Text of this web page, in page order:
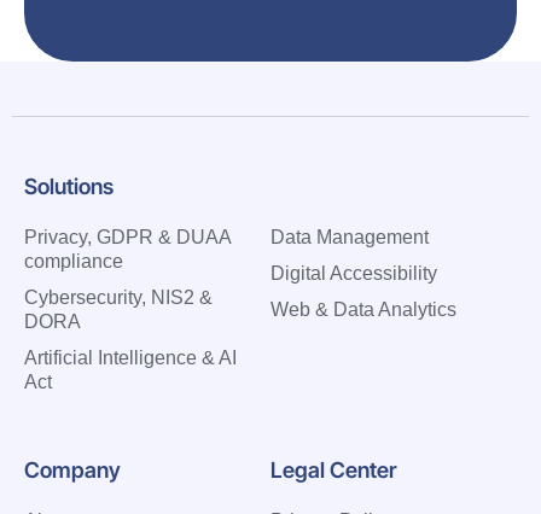
Solutions
Privacy, GDPR & DUAA
compliance
Cybersecurity, NIS2 &
DORA
Artificial Intelligence & AI
Act
Data Management
Digital Accessibility
Web & Data Analytics
Company Legal Center